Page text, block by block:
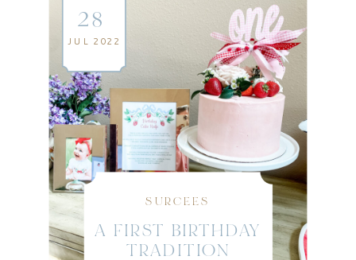
SURCEES
A FIRST BIRTHDAY
TRADITION
28
JUL 2022